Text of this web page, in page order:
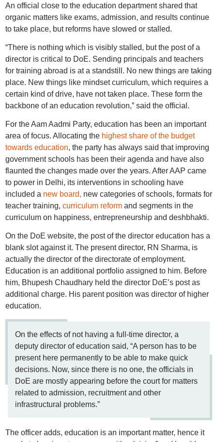
An official close to the education department shared that
organic matters like exams, admission, and results continue
to take place, but reforms have slowed or stalled.
“There is nothing which is visibly stalled, but the post of a
director is critical to DoE. Sending principals and teachers
for training abroad is at a standstill. No new things are taking
place. New things like mindset curriculum, which requires a
certain kind of drive, have not taken place. These form the
backbone of an education revolution,” said the official.
For the Aam Aadmi Party, education has been an important
area of focus. Allocating the highest share of the budget
towards education, the party has always said that improving
government schools has been their agenda and have also
flaunted the changes made over the years. After AAP came
to power in Delhi, its interventions in schooling have
included a new board, new categories of schools, formats for
teacher training, curriculum reformand segments in the
curriculum on happiness, entrepreneurship and deshbhakti.
On the DoE website, the post of the director education has a
blank slot against it. The present director, RN Sharma, is
actually the director of the directorate of employment.
Education is an additional portfolio assigned to him. Before
him, Bhupesh Chaudhary held the director DoE’s post as
additional charge. His parent position was director of higher
education.
On the effects of not having a full-time director, a
deputy director of education said, “A person has to be
present here permanently to be able to make quick
decisions. Now, since there is no one, the officials in
DoE are mostly appearing before the court for matters
related to admission, recruitment and other
infrastructural problems.”
The officer adds, education is an important matter, hence it